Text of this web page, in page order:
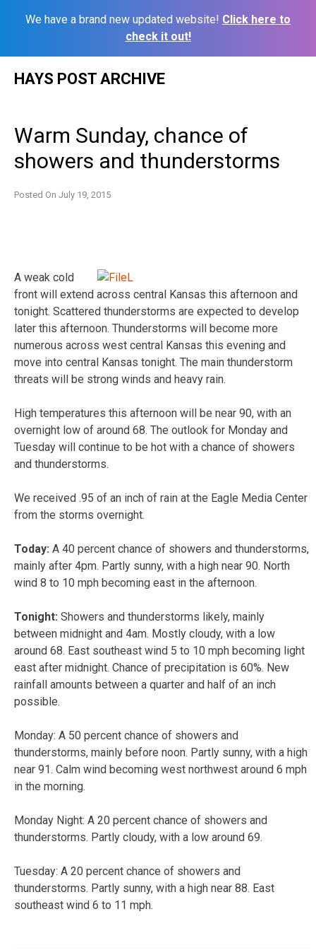
We have a brand new updated website! Click here to
check it out!
HAYS POST ARCHIVE
Warm Sunday, chance of
showers and thunderstorms
Posted On July 19, 2015
A weak cold
front will extend across central Kansas this afternoon and
tonight. Scattered thunderstorms are expected to develop
later this afternoon. Thunderstorms will become more
numerous across west central Kansas this evening and
move into central Kansas tonight. The main thunderstorm
threats will be strong winds and heavy rain.
High temperatures this afternoon will be near 90, with an
overnight low of around 68. The outlook for Monday and
Tuesday will continue to be hot with a chance of showers
and thunderstorms.
We received .95 of an inch of rain at the Eagle Media Center
from the storms overnight.
Today: A 40 percent chance of showers and thunderstorms,
mainly after 4pm. Partly sunny, with a high near 90. North
wind 8 to 10 mph becoming east in the afternoon.
Tonight: Showers and thunderstorms likely, mainly
between midnight and 4am. Mostly cloudy, with a low
around 68. East southeast wind 5 to 10 mph becoming light
east after midnight. Chance of precipitation is 60%. New
rainfall amounts between a quarter and half of an inch
possible.
Monday: A 50 percent chance of showers and
thunderstorms, mainly before noon. Partly sunny, with a high
near 91. Calm wind becoming west northwest around 6 mph
in the morning.
Monday Night: A 20 percent chance of showers and
thunderstorms. Partly cloudy, with a low around 69.
Tuesday: A 20 percent chance of showers and
thunderstorms. Partly sunny, with a high near 88. East
southeast wind 6 to 11 mph.